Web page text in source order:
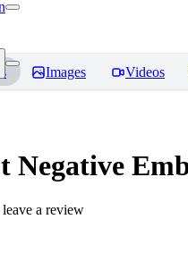
Images Videos
Negative
a review